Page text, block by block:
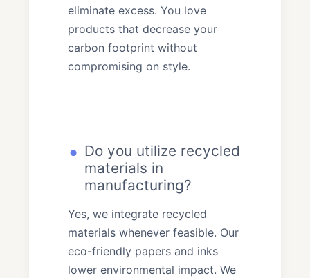
eliminate excess. You love
products that decrease your
carbon footprint without
compromising on style.
Do you utilize recycled
materials in
manufacturing?
Yes, we integrate recycled
materials whenever feasible. Our
eco-friendly papers and inks
lower environmental impact. We